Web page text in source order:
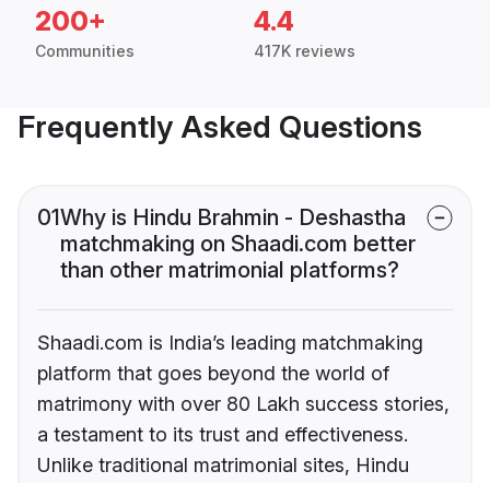
200+
Communities
4.4
417K reviews
Frequently Asked Questions
01Why is Hindu Brahmin - Deshastha
matchmaking on Shaadi.com better
than other matrimonial platforms?
Shaadi.com is India’s leading matchmaking
platform that goes beyond the world of
matrimony with over 80 Lakh success stories,
a testament to its trust and effectiveness.
Unlike traditional matrimonial sites, Hindu